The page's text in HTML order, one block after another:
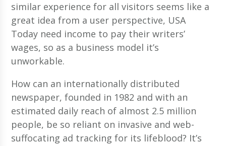
similar experience for all visitors seems like a
great idea from a user perspective, USA
Today need income to pay their writers’
wages, so as a business model it’s
unworkable.
How can an internationally distributed
newspaper, founded in 1982 and with an
estimated daily reach of almost 2.5 million
people, be so reliant on invasive and web-
suffocating ad tracking for its lifeblood? It’s